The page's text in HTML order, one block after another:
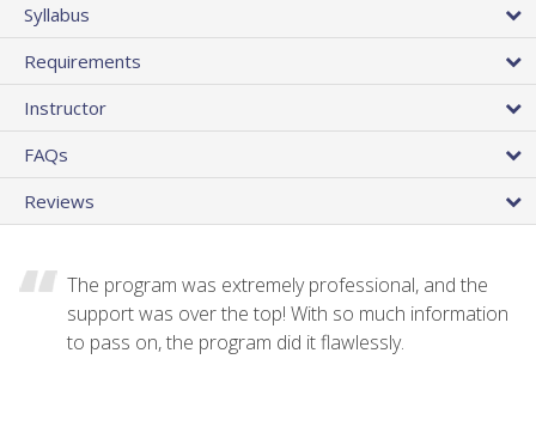
Syllabus
Requirements
Instructor
FAQs
Reviews
The program was extremely professional, and the
support was over the top! With so much information
to pass on, the program did it flawlessly.